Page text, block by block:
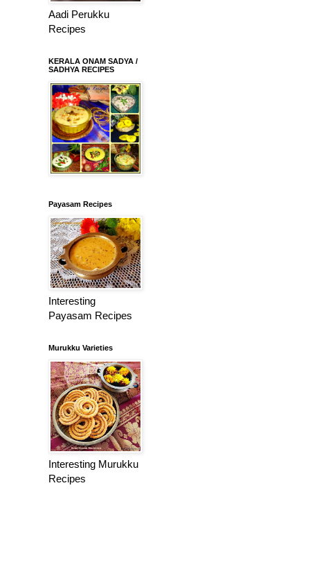
Aadi Perukku
Recipes
KERALA ONAM SADYA /
SADHYA RECIPES
Payasam Recipes
Interesting
Payasam Recipes
Murukku Varieties
Interesting Murukku
Recipes